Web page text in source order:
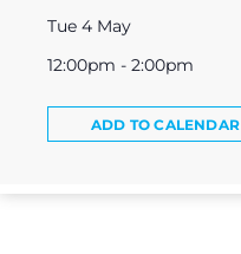
Tue 4 May
12:00pm - 2:00pm
ADD TO CALENDAR